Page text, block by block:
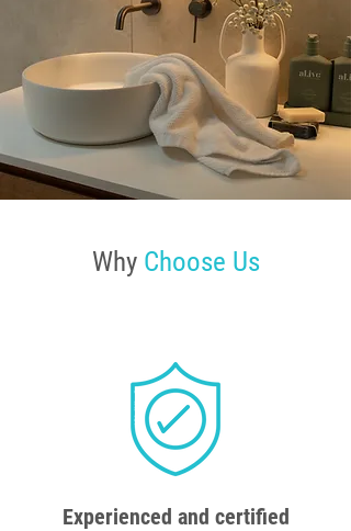
Why Choose Us
Experienced and certified